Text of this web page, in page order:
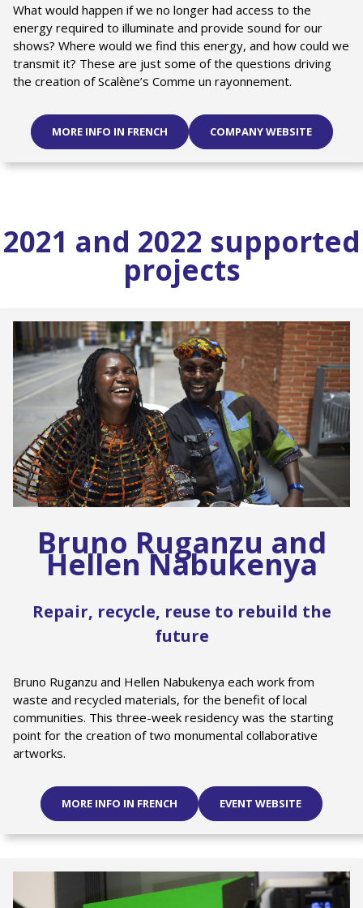
What would happen if we no longer had access to the
energy required to illuminate and provide sound for our
shows? Where would we find this energy, and how could we
transmit it? These are just some of the questions driving
the creation of Scalène’s Comme un rayonnement.
MORE INFO IN FRENCH COMPANY WEBSITE
2021 and 2022 supported
projects
Bruno Ruganzu and
Hellen Nabukenya
Repair, recycle, reuse to rebuild the
future
Bruno Ruganzu and Hellen Nabukenya each work from
waste and recycled materials, for the benefit of local
communities. This three-week residency was the starting
point for the creation of two monumental collaborative
artworks.
MORE INFO IN FRENCH EVENT WEBSITE